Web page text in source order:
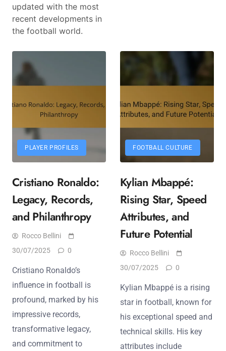
updated with the most
recent developments in
the football world.
PLAYER PROFILES
Cristiano Ronaldo:
Legacy, Records,
and Philanthropy
Rocco Bellini
30/07/2025
0
Cristiano Ronaldo’s
influence in football is
profound, marked by his
impressive records,
transformative legacy,
and commitment to
FOOTBALL CULTURE
Kylian Mbappé:
Rising Star, Speed
Attributes, and
Future Potential
Rocco Bellini
30/07/2025
0
Kylian Mbappé is a rising
star in football, known for
his exceptional speed and
technical skills. His key
attributes include